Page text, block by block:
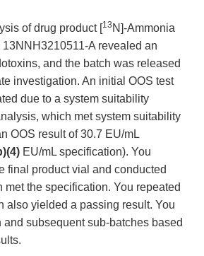
of drug product [13 N]-Ammonia
A revealed an
and the batch was released
investigation. An initial OOS test
due to a system suitability
which met system suitability
OOS result of 30.7 EU/mL
EU/mL specification). You
final product vial and conducted
met the specification. You repeated
also yielded a passing result. You
and subsequent sub-batches based